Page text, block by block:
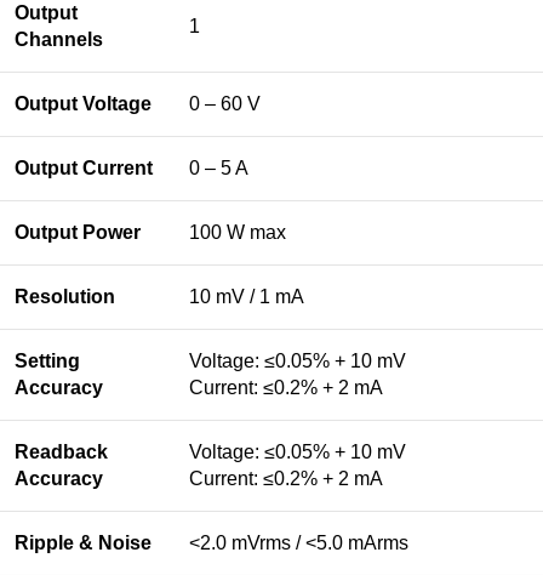
Output
Channels
1
Output Voltage 0 – 60 V
Output Current 0 – 5 A
Output Power 100 W max
Resolution 10 mV / 1 mA
Setting
Accuracy
Voltage: ≤0.05% + 10 mV
Current: ≤0.2% + 2 mA
Readback
Accuracy
Voltage: ≤0.05% + 10 mV
Current: ≤0.2% + 2 mA
Ripple & Noise <2.0 mVrms / <5.0 mArms